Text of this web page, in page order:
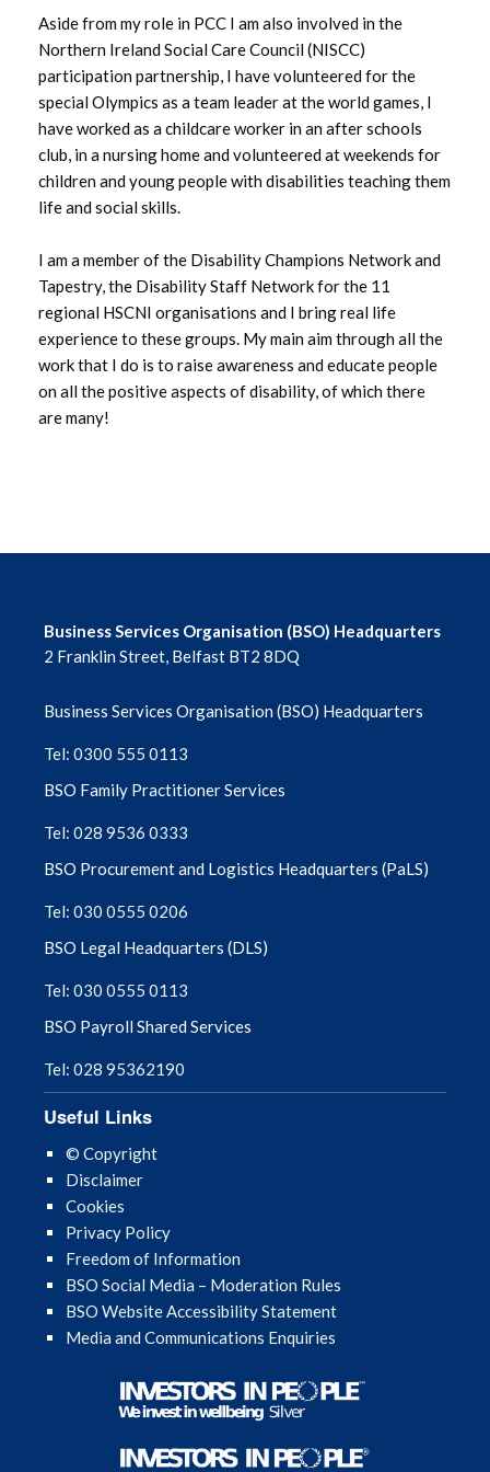
Aside from my role in PCC I am also involved in the
Northern Ireland Social Care Council (NISCC)
participation partnership, I have volunteered for the
special Olympics as a team leader at the world games, I
have worked as a childcare worker in an after schools
club, in a nursing home and volunteered at weekends for
children and young people with disabilities teaching them
life and social skills.
I am a member of the Disability Champions Network and
Tapestry, the Disability Staff Network for the 11
regional HSCNI organisations and I bring real life
experience to these groups. My main aim through all the
work that I do is to raise awareness and educate people
on all the positive aspects of disability, of which there
are many!
Business Services Organisation (BSO) Headquarters
2 Franklin Street, Belfast BT2 8DQ
Business Services Organisation (BSO) Headquarters
Tel: 0300 555 0113
BSO Family Practitioner Services
Tel: 028 9536 0333
BSO Procurement and Logistics Headquarters (PaLS)
Tel: 030 0555 0206
BSO Legal Headquarters (DLS)
Tel: 030 0555 0113
BSO Payroll Shared Services
Tel: 028 95362190
Useful Links
© Copyright
Disclaimer
Cookies
Privacy Policy
Freedom of Information
BSO Social Media – Moderation Rules
BSO Website Accessibility Statement
Media and Communications Enquiries